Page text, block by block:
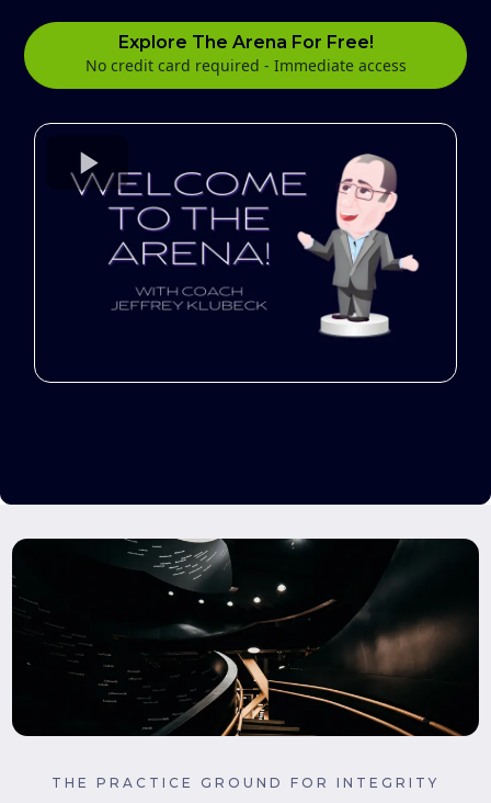
Explore The Arena For Free!
No credit card required - Immediate access
THE PRACTICE GROUND FOR INTEGRITY